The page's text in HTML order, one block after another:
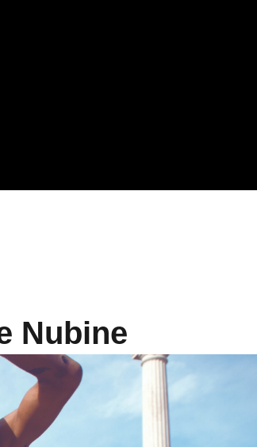
Nubine